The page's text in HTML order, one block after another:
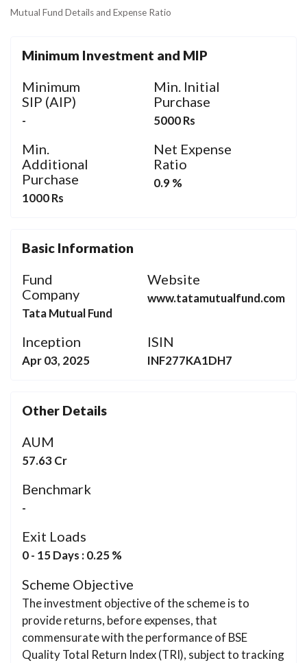
Mutual Fund Details and Expense Ratio
Basic Information
Fund
Company
Tata Mutual Fund
Website
www.tatamutualfund.com
Inception
Apr 03, 2025
ISIN
INF277KA1DH7
Minimum Investment and MIP
Minimum
SIP (AIP)
-
Min. Initial
Purchase
5000 Rs
Min.
Additional
Purchase
1000 Rs
Net Expense
Ratio
0.9 %
Other Details
AUM
57.63 Cr
Benchmark
-
Exit Loads
0 - 15 Days : 0.25 %
Scheme Objective
The investment objective of the scheme is to
provide returns, before expenses, that
commensurate with the performance of BSE
Quality Total Return Index (TRI), subject to tracking